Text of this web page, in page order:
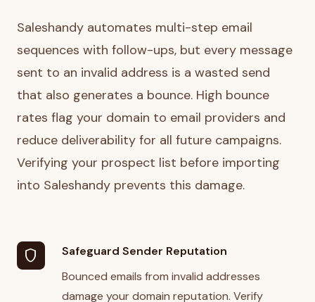
Saleshandy automates multi-step email
sequences with follow-ups, but every message
sent to an invalid address is a wasted send
that also generates a bounce. High bounce
rates flag your domain to email providers and
reduce deliverability for all future campaigns.
Verifying your prospect list before importing
into Saleshandy prevents this damage.
shield
Safeguard Sender Reputation
Bounced emails from invalid addresses
damage your domain reputation. Verify